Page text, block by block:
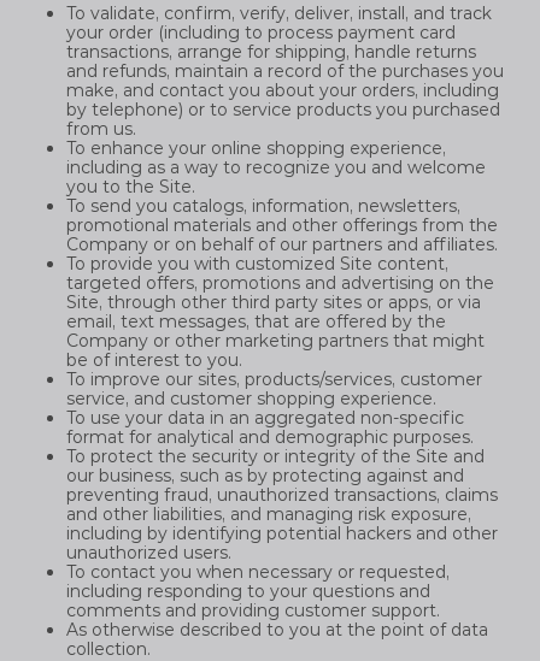
To validate, confirm, verify, deliver, install, and track
your order (including to process payment card
transactions, arrange for shipping, handle returns
and refunds, maintain a record of the purchases you
make, and contact you about your orders, including
by telephone) or to service products you purchased
from us.
To enhance your online shopping experience,
including as a way to recognize you and welcome
you to the Site.
To send you catalogs, information, newsletters,
promotional materials and other offerings from the
Company or on behalf of our partners and affiliates.
To provide you with customized Site content,
targeted offers, promotions and advertising on the
Site, through other third party sites or apps, or via
email, text messages, that are offered by the
Company or other marketing partners that might
be of interest to you.
To improve our sites, products/services, customer
service, and customer shopping experience.
To use your data in an aggregated non-specific
format for analytical and demographic purposes.
To protect the security or integrity of the Site and
our business, such as by protecting against and
preventing fraud, unauthorized transactions, claims
and other liabilities, and managing risk exposure,
including by identifying potential hackers and other
unauthorized users.
To contact you when necessary or requested,
including responding to your questions and
comments and providing customer support.
As otherwise described to you at the point of data
collection.